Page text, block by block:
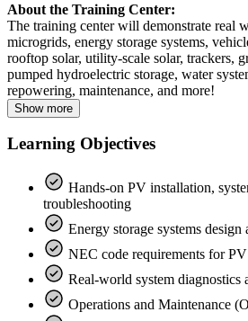
About the Training Center:
The training center will demonstrate real
microgrids, energy storage systems,
rooftop solar, utility-scale solar, trackers,
pumped hydroelectric storage, water
repowering, maintenance, and more!
Show more
Learning Objectives
Hands-on PV installation,
troubleshooting
Energy storage systems design
NEC code requirements for
Real-world system diagnostics
Operations and Maintenance